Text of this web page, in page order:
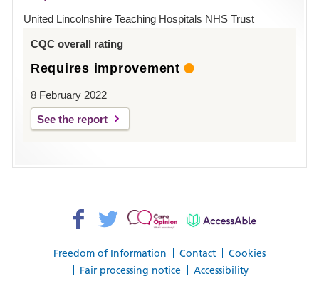
Hospital
United Lincolnshire Teaching Hospitals NHS Trust
CQC overall rating
Requires improvement
8 February 2022
See the report
Freedom of Information Contact
Cookies
Fair processing notice
Accessibility
Facebook>
Twitter>
Patient
AccessAble